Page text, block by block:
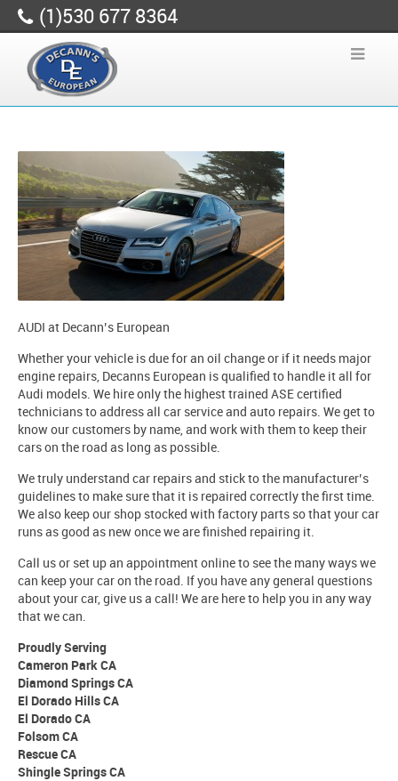
(1)530 677 8364
AUDI at Decann’s European
Whether your vehicle is due for an oil change or if it needs major
engine repairs, Decanns European is qualified to handle it all for
Audi models. We hire only the highest trained ASE certified
technicians to address all car service and auto repairs. We get to
know our customers by name, and work with them to keep their
cars on the road as long as possible.
We truly understand car repairs and stick to the manufacturer’s
guidelines to make sure that it is repaired correctly the first time.
We also keep our shop stocked with factory parts so that your car
runs as good as new once we are finished repairing it.
Call us or set up an appointment online to see the many ways we
can keep your car on the road. If you have any general questions
about your car, give us a call! We are here to help you in any way
that we can.
Proudly Serving
Cameron Park CA
Diamond Springs CA
El Dorado Hills CA
El Dorado CA
Folsom CA
Rescue CA
Shingle Springs CA